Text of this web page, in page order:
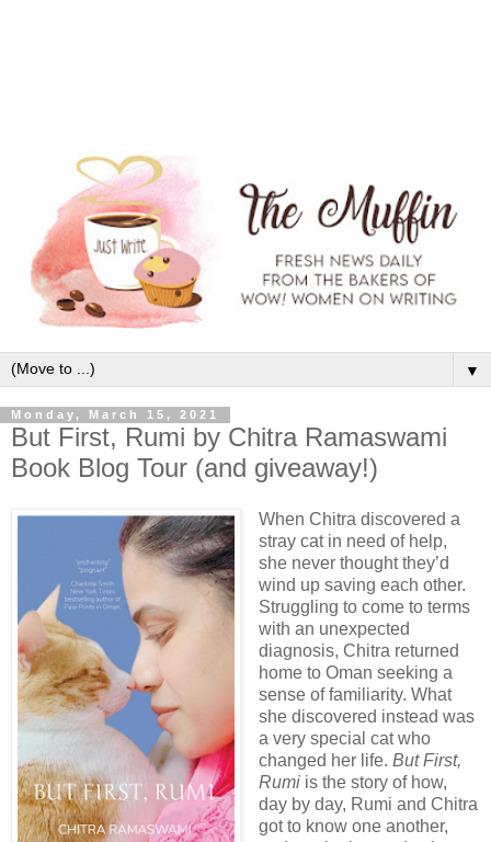
▼
Monday, March 15, 2021
But First, Rumi by Chitra Ramaswami
Book Blog Tour (and giveaway!)
When Chitra discovered a
stray cat in need of help,
she never thought they’d
wind up saving each other.
Struggling to come to terms
with an unexpected
diagnosis, Chitra returned
home to Oman seeking a
sense of familiarity. What
she discovered instead was
a very special cat who
changed her life.But First,
Rumi is the story of how,
day by day, Rumi and Chitra
got to know one another,